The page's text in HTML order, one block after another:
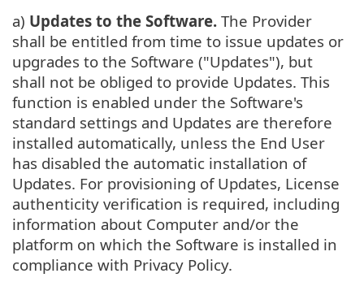
a) Updates to the Software. The Provider
shall be entitled from time to issue updates or
upgrades to the Software ("Updates"), but
shall not be obliged to provide Updates. This
function is enabled under the Software's
standard settings and Updates are therefore
installed automatically, unless the End User
has disabled the automatic installation of
Updates. For provisioning of Updates, License
authenticity verification is required, including
information about Computer and/or the
platform on which the Software is installed in
compliance with Privacy Policy.